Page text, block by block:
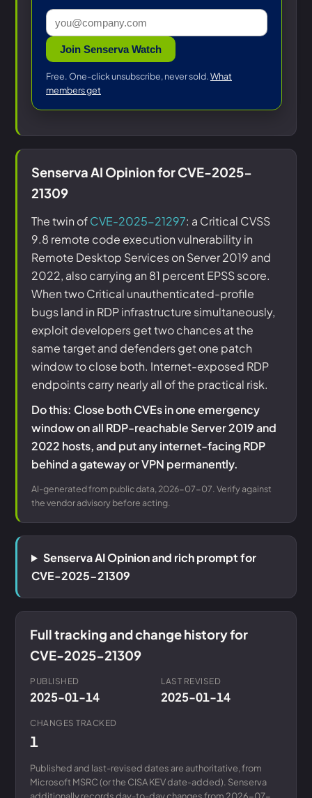
Join Senserva Watch
Free. One-click unsubscribe, never sold. What
members get
Senserva AI Opinion for CVE-2025-
21309
The twin ofCVE-2025-21297: a Critical CVSS
9.8 remote code execution vulnerability in
Remote Desktop Services on Server 2019 and
2022, also carrying an 81 percent EPSS score.
When two Critical unauthenticated-profile
bugs land in RDP infrastructure simultaneously,
exploit developers get two chances at the
same target and defenders get one patch
window to close both. Internet-exposed RDP
endpoints carry nearly all of the practical risk.
Do this: Close both CVEs in one emergency
window on all RDP-reachable Server 2019 and
2022 hosts, and put any internet-facing RDP
behind a gateway or VPN permanently.
AI-generated from public data, 2026-07-07. Verify against
the vendor advisory before acting.
Senserva AI Opinion and rich prompt for
CVE-2025-21309
Full tracking and change history for
CVE-2025-21309
PUBLISHED
2025-01-14
LAST REVISED
2025-01-14
CHANGES TRACKED
1
Published and last-revised dates are authoritative, from
Microsoft MSRC (or the CISA KEV date-added). Senserva